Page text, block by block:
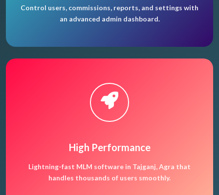
Control users, commissions, reports, and settings with
an advanced admin dashboard.
High Performance
Lightning-fast MLM software in Tajganj, Agra that
handles thousands of users smoothly.